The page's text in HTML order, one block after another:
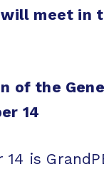
meet in
of the
14
is